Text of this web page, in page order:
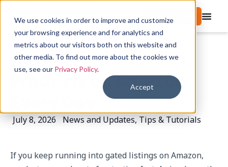
We use cookies in order to improve and customize
your browsing experience and for analytics and
metrics about our visitors both on this website and
other media. To find out more about the cookies we
use, see our Privacy Policy.
Accept
Start free trial
How to Find Ungated
Products on Amazon
July 8, 2026 News and Updates,Tips & Tutorials
If you keep running into gated listings on Amazon,